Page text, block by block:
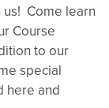
us! Come learn
Course
to our
special
here and